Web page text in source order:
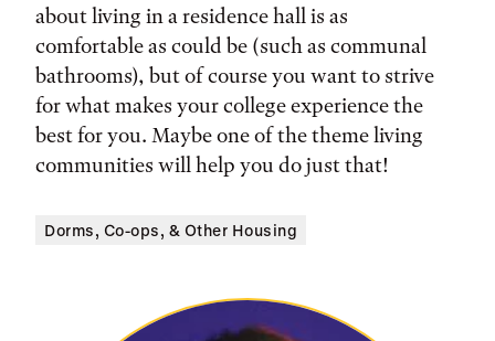
about living in a residence hall is as
comfortable as could be (such as communal
bathrooms), but of course you want to strive
for what makes your college experience the
best for you. Maybe one of the theme living
communities will help you do just that!
Dorms, Co-ops, & Other Housing